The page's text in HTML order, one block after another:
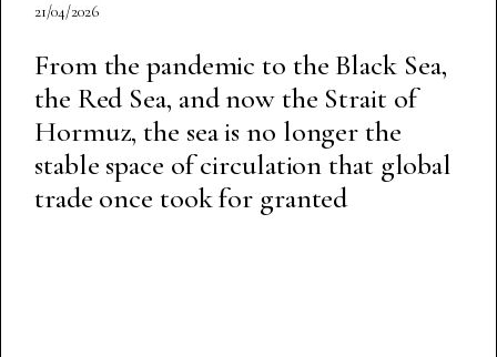
21/04/2026
From the pandemic to the Black Sea,
the Red Sea, and now the Strait of
Hormuz, the sea is no longer the
stable space of circulation that global
trade once took for granted